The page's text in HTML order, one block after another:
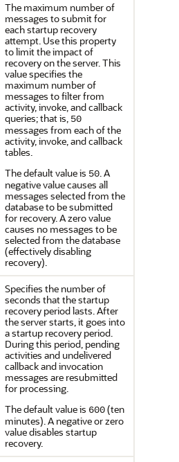
The maximum number of
messages to submit for
each startup recovery
attempt. Use this property
to limit the impact of
recovery on the server. This
value specifies the
maximum number of
messages to filter from
activity, invoke, and callback
queries; that is, 50
messages from each of the
activity, invoke, and callback
tables.
The default value is 50. A
negative value causes all
messages selected from the
database to be submitted
for recovery. A zero value
causes no messages to be
selected from the database
(effectively disabling
recovery).
Specifies the number of
seconds that the startup
recovery period lasts. After
the server starts, it goes into
a startup recovery period.
During this period, pending
activities and undelivered
callback and invocation
messages are resubmitted
for processing.
The default value is 600(ten
minutes). A negative or zero
value disables startup
recovery.